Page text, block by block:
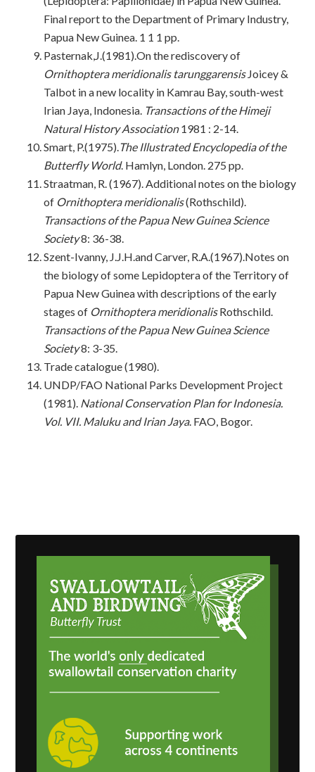
Final report to the Department of Primary Industry,
Papua New Guinea. 1 1 1 pp.
Pasternak,J.(1981).On the rediscovery of
Ornithoptera meridionalis tarunggarensisJoicey &
Talbot in a new locality in Kamrau Bay, south-west
Irian Jaya, Indonesia. Transactions of the Himeji
Natural History Association1981 : 2-14.
Smart, P.(1975).The Illustrated Encyclopedia of the
Butterfly World. Hamlyn, London. 275 pp.
Straatman, R. (1967). Additional notes on the biology
of Ornithoptera meridionalis(Rothschild).
Transactions of the Papua New Guinea Science
Society8: 36-38.
Szent-Ivanny, J.J.H.and Carver, R.A.(1967).Notes on
the biology of some Lepidoptera of the Territory of
Papua New Guinea with descriptions of the early
stages of OrnithopterameridionalisRothschild.
Transactions of the Papua New Guinea Science
Society8: 3-35.
Trade catalogue (1980).
UNDP/FAO National Parks Development Project
(1981). National Conservation Plan forIndonesia.
Vol. VII. Maluku and Irian Jaya. FAO, Bogor.